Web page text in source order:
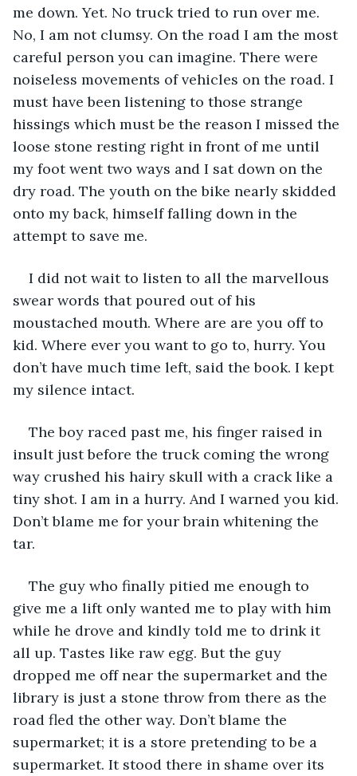
me down. Yet. No truck tried to run over me.
No, I am not clumsy. On the road I am the most
careful person you can imagine. There were
noiseless movements of vehicles on the road. I
must have been listening to those strange
hissings which must be the reason I missed the
loose stone resting right in front of me until
my foot went two ways and I sat down on the
dry road. The youth on the bike nearly skidded
onto my back, himself falling down in the
attempt to save me.
I did not wait to listen to all the marvellous
swear words that poured out of his
moustached mouth. Where are are you off to
kid. Where ever you want to go to, hurry. You
don’t have much time left, said the book. I kept
my silence intact.
The boy raced past me, his finger raised in
insult just before the truck coming the wrong
way crushed his hairy skull with a crack like a
tiny shot. I am in a hurry. And I warned you kid.
Don’t blame me for your brain whitening the
tar.
The guy who finally pitied me enough to
give me a lift only wanted me to play with him
while he drove and kindly told me to drink it
all up. Tastes like raw egg. But the guy
dropped me off near the supermarket and the
library is just a stone throw from there as the
road fled the other way. Don’t blame the
supermarket; it is a store pretending to be a
supermarket. It stood there in shame over its